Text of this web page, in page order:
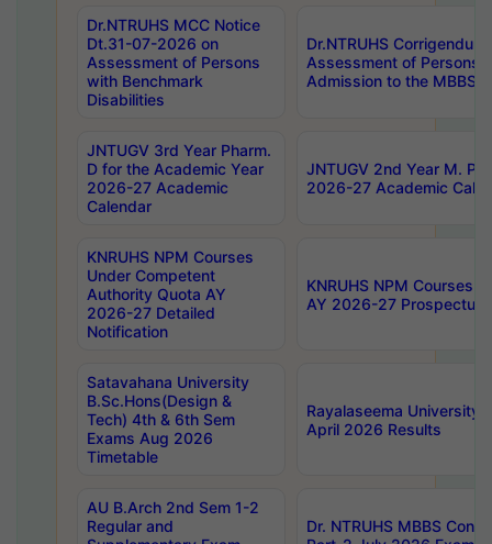
Dr.NTRUHS MCC Notice
Dt.31-07-2026 on
Assessment of Persons
with Benchmark
Disabilities
Dr.NTRUHS
Assessment of Persons
Admission to the MBBS
JNTUGV 3rd Year Pharm.
D for the Academic Year
2026-27 Academic
Calendar
JNTUGV 2nd Year M.
2026-27 Academic
KNRUHS NPM Courses
Under Competent
Authority Quota AY
2026-27 Detailed
Notification
KNRUHS NPM Courses
AY 2026-27 Prospectus
Satavahana University
B.Sc.Hons(Design &
Tech) 4th & 6th Sem
Exams Aug 2026
Timetable
Rayalaseema University
April 2026 Results
AU B.Arch 2nd Sem 1-2
Regular and
Dr. NTRUHS MBBS